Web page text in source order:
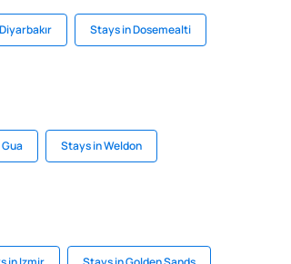
Stays in Dosemealti
Stays in Weldon